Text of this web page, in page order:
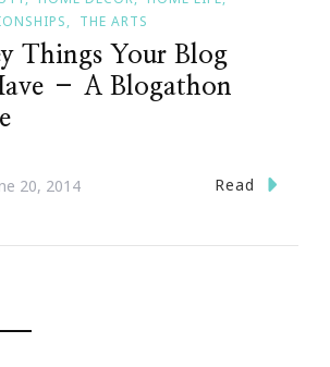
THE ARTS
Things Your Blog
– A Blogathon
20, 2014 Read